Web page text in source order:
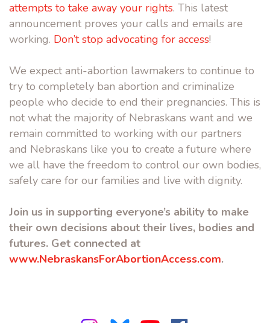
attempts to take away your rights. This latest
announcement proves your calls and emails are
working. Don’t stop advocating for access!
We expect anti-abortion lawmakers to continue to
try to completely ban abortion and criminalize
people who decide to end their pregnancies. This is
not what the majority of Nebraskans want and we
remain committed to working with our partners
and Nebraskans like you to create a future where
we all have the freedom to control our own bodies,
safely care for our families and live with dignity.
Join us in supporting everyone’s ability to make
their own decisions about their lives, bodies and
futures. Get connected at
www.NebraskansForAbortionAccess.com.